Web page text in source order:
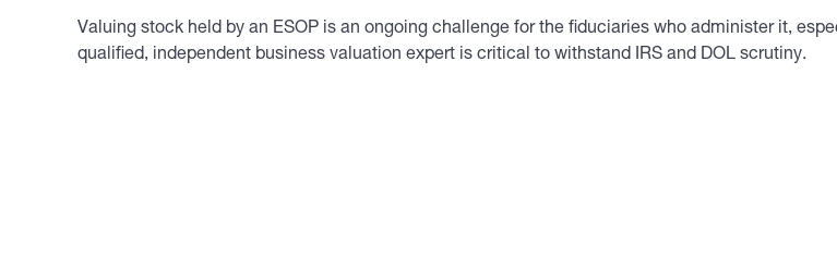
Valuing stock held by an ESOP is an ongoing challenge for the fiduciaries who administer it,
qualified, independent business valuation expert is critical to withstand IRS and DOL scrutiny.